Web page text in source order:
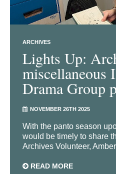
ARCHIVES
Lights Up:
miscellaneous
Drama Group
NOVEMBER 26TH 2025
With the panto season
would be timely to share
Archives Volunteer,
READ MORE